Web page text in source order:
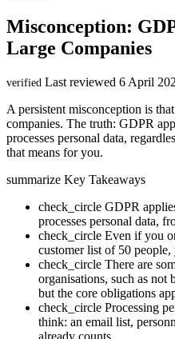
Misconception:
Large Companies
verified Last reviewed 6 April
A persistent misconception is
companies. The truth: GDPR
processes personal data,
that means for you.
summarize Key Takeaways
check_circle GDPR
processes personal data,
check_circle Even if you
customer list of 50
check_circle There are
organisations, such as not
but the core obligations
check_circle Processing
think: an email list,
already counts